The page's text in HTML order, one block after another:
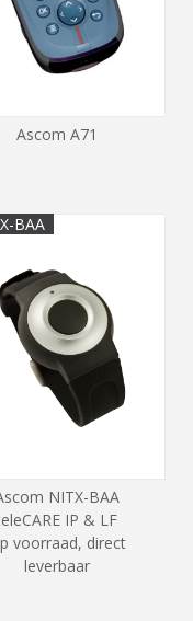
Ascom A71
BAA
NITX-BAA
IP & LF
voorraad, direct
leverbaar